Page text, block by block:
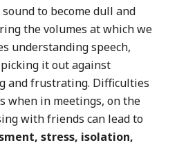
to become dull and
the volumes at which we
understanding speech,
it out against
and frustrating. Difficulties
when in meetings, on the
with friends can lead to
stress, isolation,